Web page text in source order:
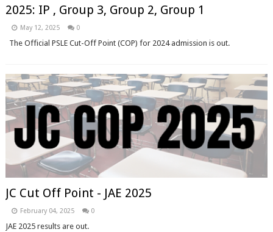
2025: IP , Group 3, Group 2, Group 1
May 12, 2025 0
The Official PSLE Cut-Off Point (COP) for 2024 admission is out.
JC Cut Off Point - JAE 2025
February 04, 2025 0
JAE 2025 results are out.